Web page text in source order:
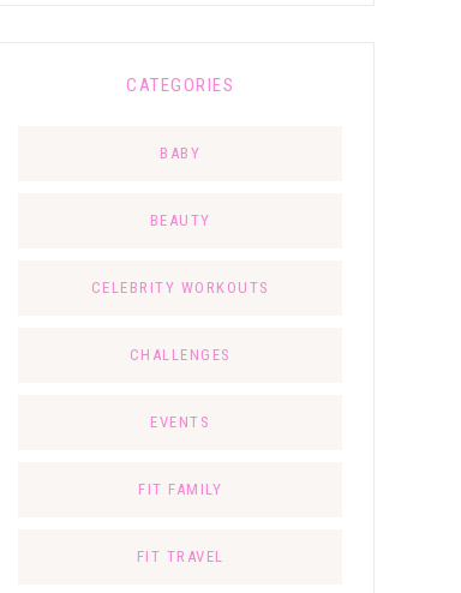
CATEGORIES
BABY
BEAUTY
CELEBRITY WORKOUTS
CHALLENGES
EVENTS
FIT FAMILY
FIT TRAVEL